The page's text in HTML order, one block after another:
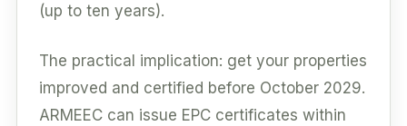
(up to ten years).
The practical implication: get your properties
improved and certified before October 2029.
ARMEEC can issue EPC certificates within